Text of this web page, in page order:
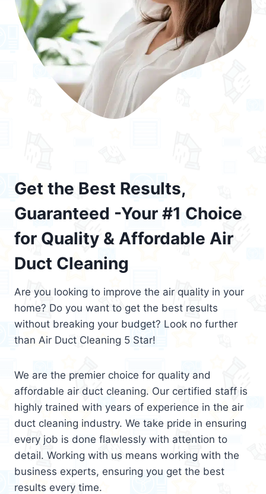
Get the Best Results,
Guaranteed -Your #1 Choice
for Quality & Affordable Air
Duct Cleaning
Are you looking to improve the air quality in your
home? Do you want to get the best results
without breaking your budget? Look no further
than Air Duct Cleaning 5 Star!
We are the premier choice for quality and
affordable air duct cleaning. Our certified staff is
highly trained with years of experience in the air
duct cleaning industry. We take pride in ensuring
every job is done flawlessly with attention to
detail. Working with us means working with the
business experts, ensuring you get the best
results every time.